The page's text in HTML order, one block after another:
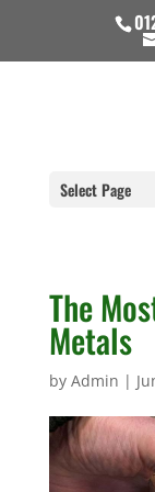
Select Page
The
Metals
by Admin |